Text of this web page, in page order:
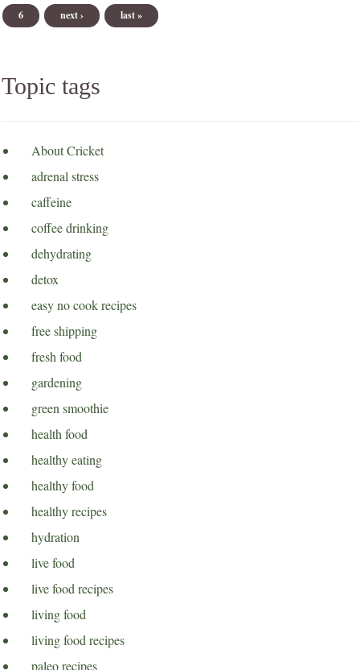
6
next › last »
Topic tags
About Cricket
adrenal stress
caffeine
coffee drinking
dehydrating
detox
easy no cook recipes
free shipping
fresh food
gardening
green smoothie
health food
healthy eating
healthy food
healthy recipes
hydration
live food
live food recipes
living food
living food recipes
paleo recipes